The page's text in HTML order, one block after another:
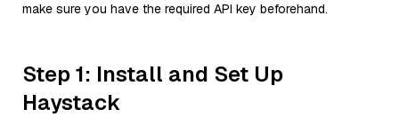
make sure you have the required API key beforehand.
Step 1: Install and Set Up
Haystack